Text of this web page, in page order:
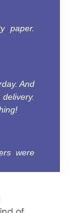
paper.
And
were